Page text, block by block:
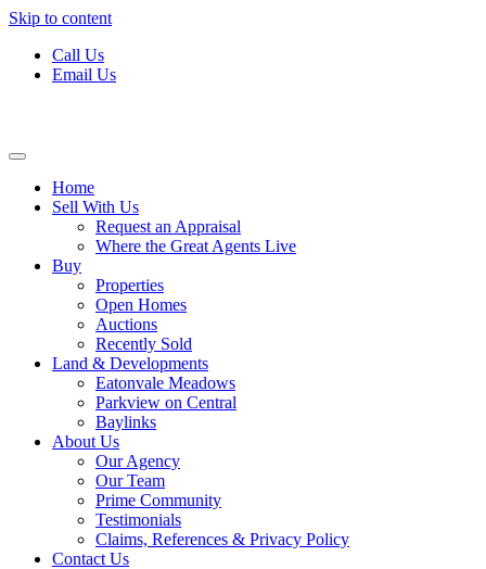
Skip to content
Call Us
Email Us
Home
Sell With Us
Request an Appraisal
Where the Great Agents Live
Buy
Properties
Open Homes
Auctions
Recently Sold
Land & Developments
Eatonvale Meadows
Parkview on Central
Baylinks
About Us
Our Agency
Our Team
Prime Community
Testimonials
Claims, References & Privacy Policy
Contact Us